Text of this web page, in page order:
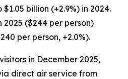
billion (+2.9%) in 2024.
2025 ($244 per person)
per person, +2.0%).
in December 2025,
direct air service from